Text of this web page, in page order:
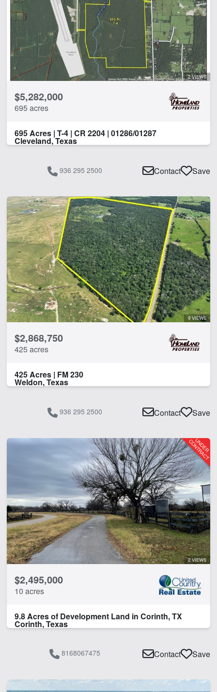
2 VIEWS
$5,282,000
695 acres
695 Acres | T-4 | CR 2204 | 01286/01287
Cleveland, Texas
936 295 2500 Contact Save
9 VIEWS
$2,868,750
425 acres
425 Acres | FM 230
Weldon, Texas
936 295 2500 Contact Save
2 VIEWS
$2,495,000
10 acres
9.8 Acres of Development Land in Corinth, TX
Corinth, Texas
8168067475 Contact Save